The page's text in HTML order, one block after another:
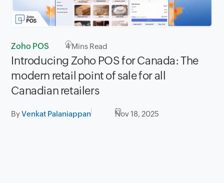
Zoho POS 4Mins Read
Introducing Zoho POS for Canada: The
modern retail point of sale for all
Canadian retailers
ByVenkat Palaniappan Nov 18, 2025